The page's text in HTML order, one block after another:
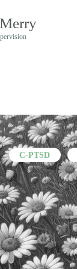
C-PTSD